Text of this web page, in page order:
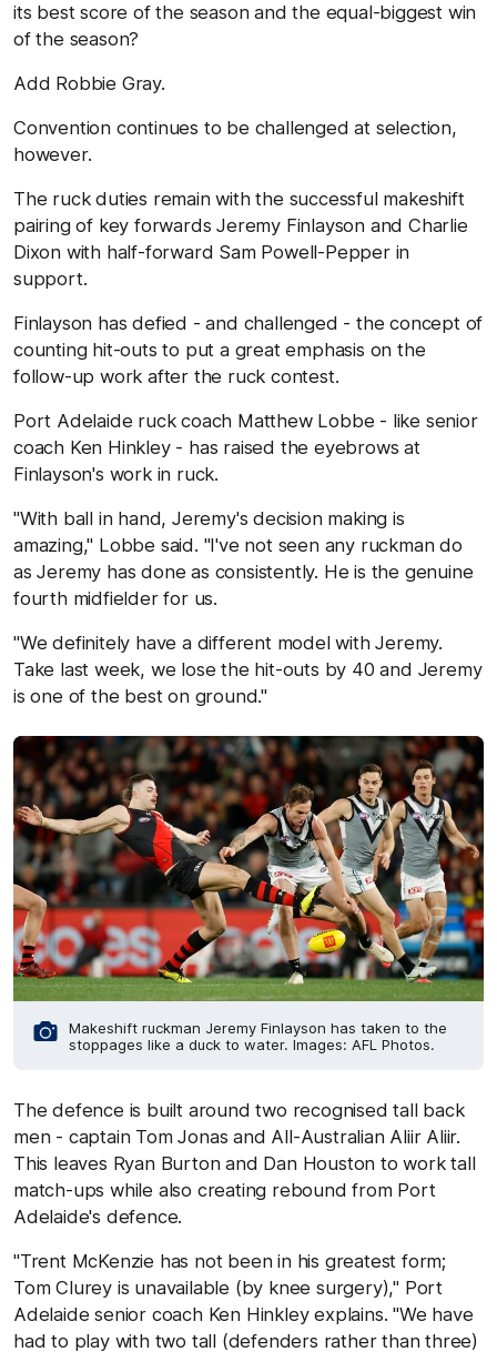
its best score of the season and the equal-biggest win
of the season?
Add Robbie Gray.
Convention continues to be challenged at selection,
however.
The ruck duties remain with the successful makeshift
pairing of key forwards Jeremy Finlayson and Charlie
Dixon with half-forward Sam Powell-Pepper in
support.
Finlayson has defied - and challenged - the concept of
counting hit-outs to put a great emphasis on the
follow-up work after the ruck contest.
Port Adelaide ruck coach Matthew Lobbe - like senior
coach Ken Hinkley - has raised the eyebrows at
Finlayson's work in ruck.
"With ball in hand, Jeremy's decision making is
amazing," Lobbe said. "I've not seen any ruckman do
as Jeremy has done as consistently. He is the genuine
fourth midfielder for us.
"We definitely have a different model with Jeremy.
Take last week, we lose the hit-outs by 40 and Jeremy
is one of the best on ground."
Makeshift ruckman Jeremy Finlayson has taken to the
stoppages like a duck to water. Images: AFL Photos.
The defence is built around two recognised tall back
men - captain Tom Jonas and All-Australian Aliir Aliir.
This leaves Ryan Burton and Dan Houston to work tall
match-ups while also creating rebound from Port
Adelaide's defence.
"Trent McKenzie has not been in his greatest form;
Tom Clurey is unavailable (by knee surgery)," Port
Adelaide senior coach Ken Hinkley explains. "We have
had to play with two tall (defenders rather than three)